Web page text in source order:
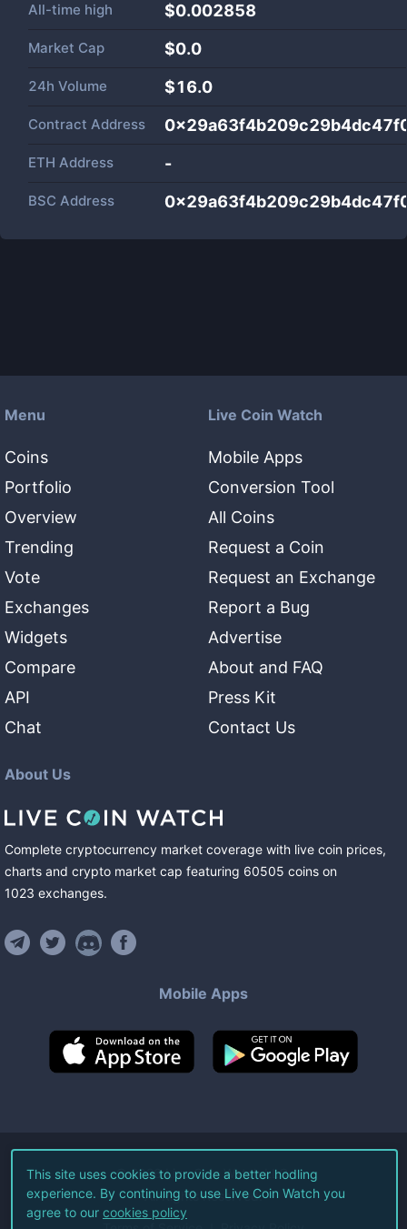
All-time high $0.002858
Market Cap $0.0
24h Volume $16.0
Contract Address
ETH Address -
BSC Address
Menu
Coins
Portfolio
Overview
Trending
Vote
Exchanges
Widgets
Compare
API
Chat
Live Coin Watch
Mobile Apps
Conversion Tool
All Coins
Request a Coin
Request an Exchange
Report a Bug
Advertise
About and FAQ
Press Kit
Contact Us
About Us
Complete cryptocurrency market coverage with live coin prices,
charts and crypto market cap featuring 60505 coins on
1023 exchanges.
Mobile Apps
©2026Live Coin Watch LLC.
All Rights Reserved.
This site uses cookies to provide a better hodling
experience. By continuing to use Live Coin Watch you
agree to our cookies policy